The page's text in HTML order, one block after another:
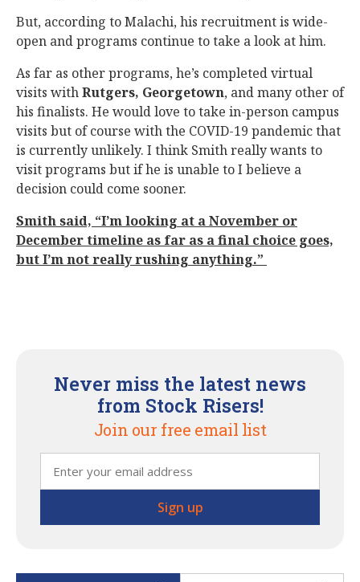
But, according to Malachi, his recruitment is wide-
open and programs continue to take a look at him.
As far as other programs, he’s completed virtual
visits withRutgers, Georgetown, and many other of
his finalists. He would love to take in-person campus
visits but of course with the COVID-19 pandemic that
is currently unlikely. I think Smith really wants to
visit programs but if he is unable to I believe a
decision could come sooner.
Smith said, “I’m looking at a November or
December timeline as far as a final choice goes,
but I’m not really rushing anything.”
Never miss the latest news
from Stock Risers!
Join our free email list